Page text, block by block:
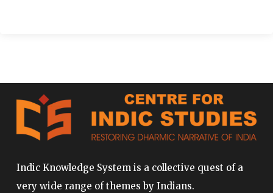
Indic Knowledge System is a collective quest of a
very wide range of themes by Indians.